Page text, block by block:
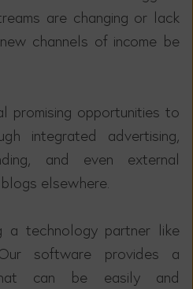
are changing or lack
channels of income be
promising opportunities to
integrated advertising,
and even external
elsewhere.
a technology partner like
software provides a
can be easily and